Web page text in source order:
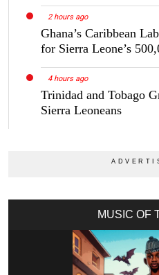
2 hours ago
Ghana’s Caribbean
for Sierra Leone’s
4 hours ago
Trinidad and Tobago
Sierra Leoneans
MUSIC OF